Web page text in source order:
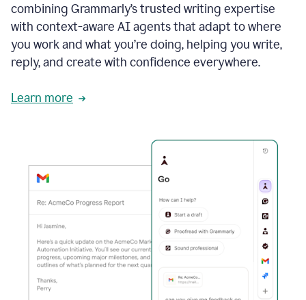
combining Grammarly’s trusted writing expertise
with context-aware AI agents that adapt to where
you work and what you’re doing, helping you write,
reply, and create with confidence everywhere.
Learn more